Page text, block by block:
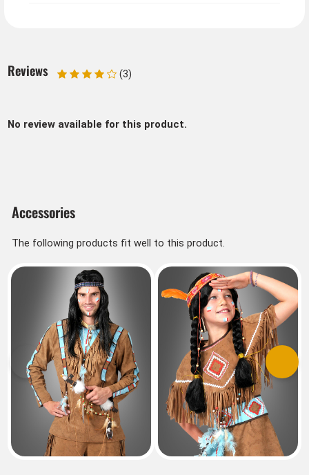
Reviews (3)
No review available for this product.
Accessories
The following products fit well to this product.
Previous Next